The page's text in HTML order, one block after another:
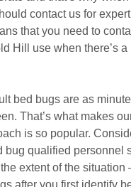
contact us for
that you need to
Hill use when there’s
bed bugs are as
That’s what makes
is so popular.
bug qualified personnel
extent of the situation
after you first identify